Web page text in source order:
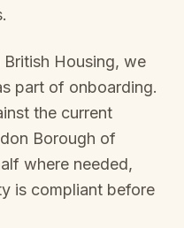
Housing, we
part of onboarding.
the current
Borough of
where needed,
is compliant before